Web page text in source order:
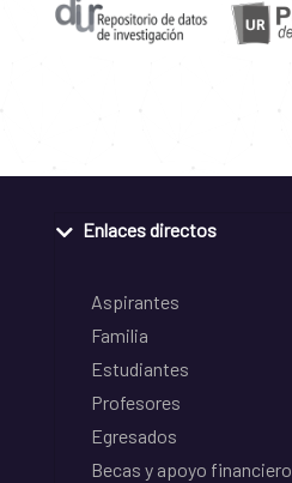
Enlaces directos
Aspirantes
Familia
Estudiantes
Profesores
Egresados
Becas y apoyo financiero